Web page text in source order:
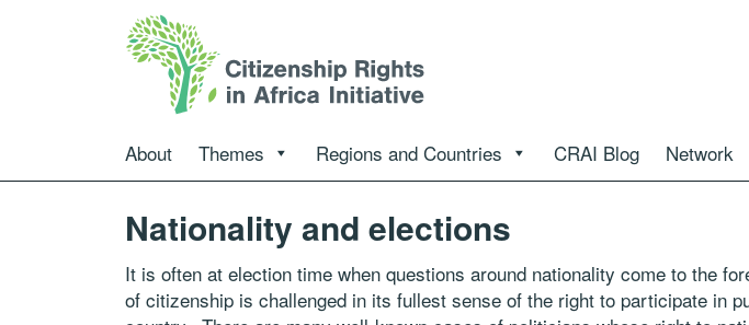
About Themes Regions and Countries CRAI Blog Network
Nationality and elections
It is often at election time when questions around nationality come to the
of citizenship is challenged in its fullest sense of the right to participate in